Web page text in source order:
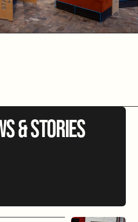
& STORIES